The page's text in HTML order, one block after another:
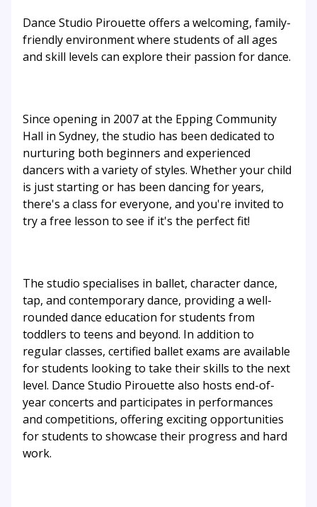
Dance Studio Pirouette offers a welcoming, family-
friendly environment where students of all ages
and skill levels can explore their passion for dance.
Since opening in 2007 at the Epping Community
Hall in Sydney, the studio has been dedicated to
nurturing both beginners and experienced
dancers with a variety of styles. Whether your child
is just starting or has been dancing for years,
there's a class for everyone, and you're invited to
try a free lesson to see if it's the perfect fit!
The studio specialises in ballet, character dance,
tap, and contemporary dance, providing a well-
rounded dance education for students from
toddlers to teens and beyond. In addition to
regular classes, certified ballet exams are available
for students looking to take their skills to the next
level. Dance Studio Pirouette also hosts end-of-
year concerts and participates in performances
and competitions, offering exciting opportunities
for students to showcase their progress and hard
work.